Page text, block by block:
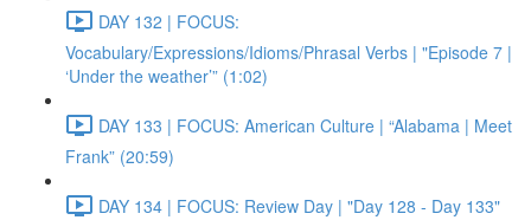
DAY 132 | FOCUS:
Vocabulary/Expressions/Idioms/Phrasal Verbs | "Episode 7 |
‘Under the weather’” (1:02)
DAY 133 | FOCUS: American Culture | “Alabama | Meet
Frank” (20:59)
DAY 134 | FOCUS: Review Day | "Day 128 - Day 133"